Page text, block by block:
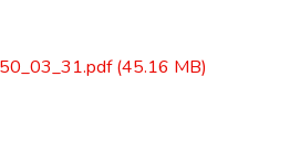
(45.16 MB)